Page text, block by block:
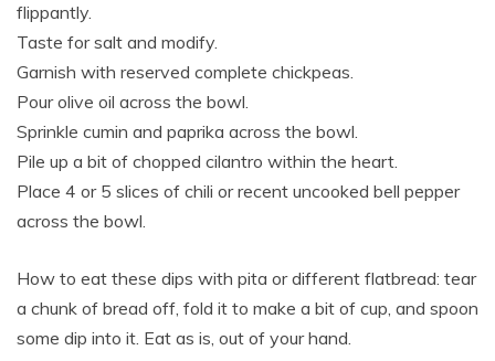
flippantly.
Taste for salt and modify.
Garnish with reserved complete chickpeas.
Pour olive oil across the bowl.
Sprinkle cumin and paprika across the bowl.
Pile up a bit of chopped cilantro within the heart.
Place 4 or 5 slices of chili or recent uncooked bell pepper
across the bowl.
How to eat these dips with pita or different flatbread: tear
a chunk of bread off, fold it to make a bit of cup, and spoon
some dip into it. Eat as is, out of your hand.